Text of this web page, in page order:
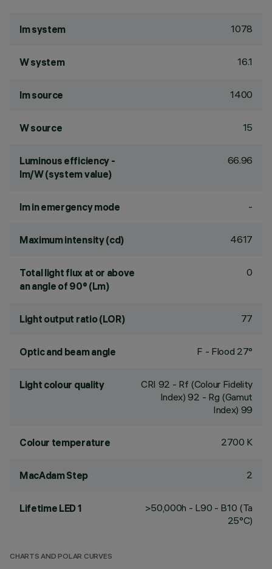
lm system 1078
W system 16.1
lm source 1400
W source 15
Luminous efficiency -
lm/W (system value)
66.96
lm in emergency mode -
Maximum intensity (cd) 4617
Total light flux at or above
an angle of 90° (Lm)
0
Light output ratio (LOR) 77
Optic and beam angle F - Flood 27°
Light colour quality CRI 92 - Rf (Colour Fidelity
Index) 92 - Rg (Gamut
Index) 99
Colour temperature 2700 K
MacAdam Step 2
Lifetime LED 1
>50,000h - L90 - B10 (Ta
25°C)
CHARTS AND POLAR CURVES